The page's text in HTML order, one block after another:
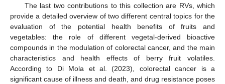
The last two contributions to this collection are RVs, which
provide a detailed overview of two different central topics for the
evaluation of the potential health benefits of fruits and
vegetables: the role of different vegetal-derived bioactive
compounds in the modulation of colorectal cancer, and the main
characteristics and health effects of berry fruit volatiles.
According to Di Mola et al. (2023), colorectal cancer is a
significant cause of illness and death, and drug resistance poses